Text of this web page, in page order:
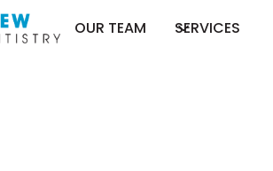
OUR TEAM SERVICES